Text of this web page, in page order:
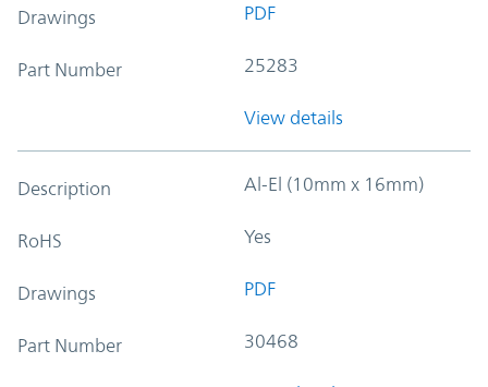
Drawings PDF
Part Number 25283
View details
Description Al-El (10mm x 16mm)
RoHS Yes
Drawings PDF
Part Number 30468